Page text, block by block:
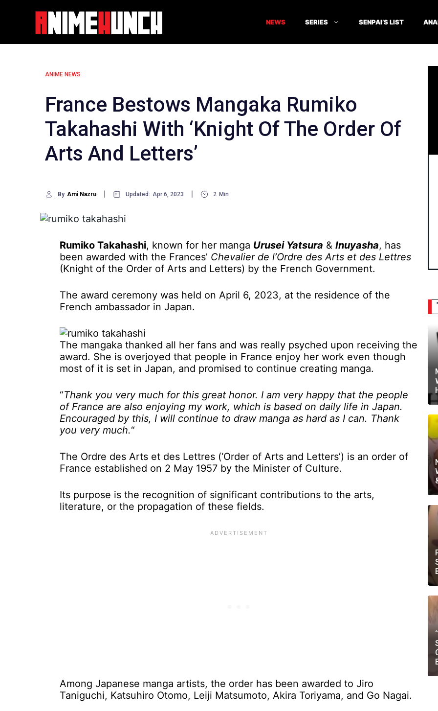
NEWS SERIES SENPAI’S LIST
ANIME NEWS
France Bestows Mangaka Rumiko
Takahashi With ‘Knight Of The Order Of
Arts And Letters’
By Ami Nazru Updated: Apr 6, 2023 2 Min
Rumiko Takahashi, known for her manga Urusei Yatsura & Inuyasha, has
been awarded with the Frances’ Chevalier de l’Ordre des Arts et des Lettres
(Knight of the Order of Arts and Letters) by the French Government.
The award ceremony was held on April 6, 2023, at the residence of the
French ambassador in Japan.
The mangaka thanked all her fans and was really psyched upon receiving the
award. She is overjoyed that people in France enjoy her work even though
most of it is set in Japan, and promised to continue creating manga.
“Thank you very much for this great honor. I am very happy that the people
of France are also enjoying my work, which is based on daily life in Japan.
Encouraged by this, I will continue to draw manga as hard as I can. Thank
you very much.“
The Ordre des Arts et des Lettres (‘Order of Arts and Letters’) is an order of
France established on 2 May 1957 by the Minister of Culture.
Its purpose is the recognition of significant contributions to the arts,
literature, or the propagation of these fields.
Among Japanese manga artists, the order has been awarded to Jiro
Taniguchi, Katsuhiro Otomo, Leiji Matsumoto, Akira Toriyama, and Go Nagai.